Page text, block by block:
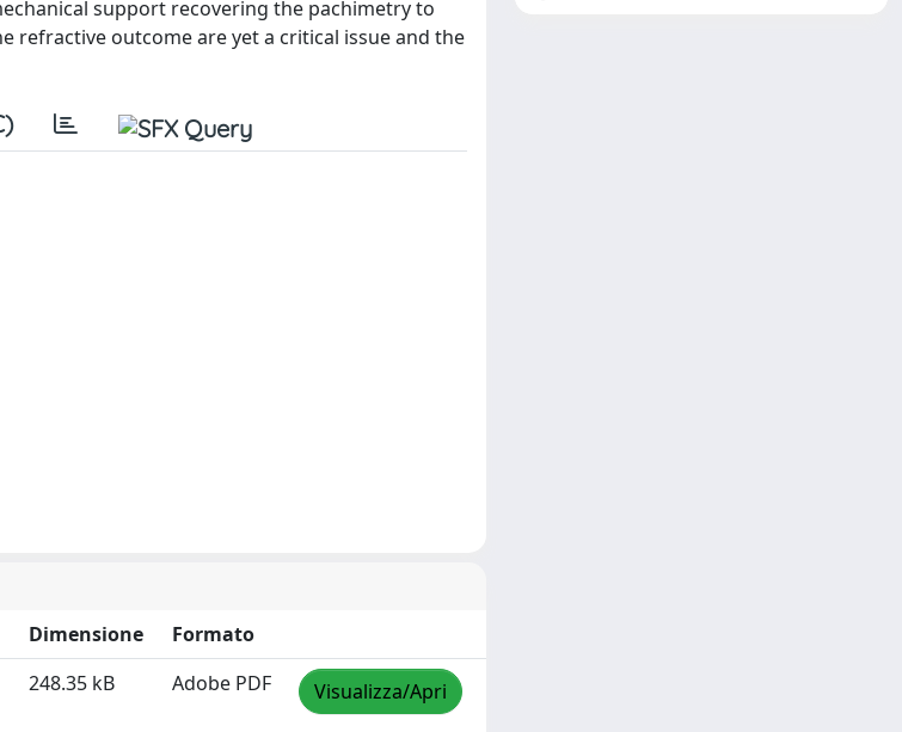
support recovering the pachimetry to
refractive outcome are yet a critical issue and the
Dimensione
Formato
248.35 kB Adobe PDF Visualizza/Apri